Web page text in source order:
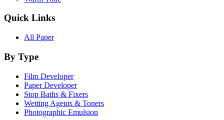
Quick Links
All Paper
By Type
Film Developer
Paper Developer
Stop Baths & Fixers
Wetting Agents & Toners
Photographic Emulsion